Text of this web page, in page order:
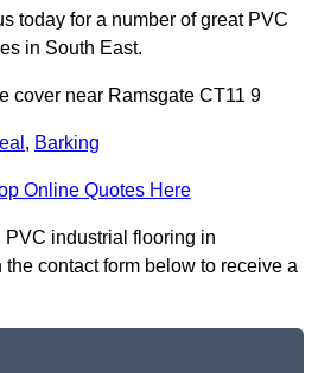
today for a number of great PVC
in South East.
cover near Ramsgate CT11 9
, Barking
Online Quotes Here
PVC industrial flooring in
contact form below to receive a